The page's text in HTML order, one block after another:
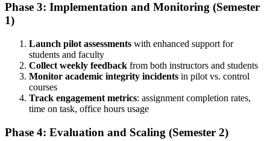
Phase 3: Implementation and Monitoring (Semester
1)
Launch pilot assessments with enhanced support for
students and faculty
Collect weekly feedback from both instructors and students
Monitor academic integrity incidents in pilot vs. control
courses
Track engagement metrics: assignment completion rates,
time on task, office hours usage
Phase 4: Evaluation and Scaling (Semester 2)